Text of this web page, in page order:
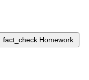
fact_check Homework